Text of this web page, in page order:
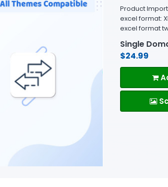
Product
excel format:
excel format
Single
$24.99